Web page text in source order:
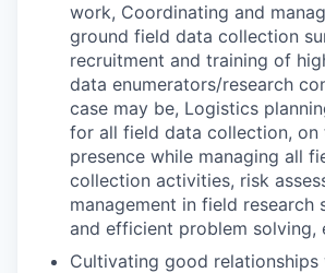
work, Coordinating and
ground field data collection
recruitment and training of
data enumerators/research
case may be, Logistics
for all field data collection, on
presence while managing all
collection activities, risk
management in field research
and efficient problem solving,
Cultivating good relationships